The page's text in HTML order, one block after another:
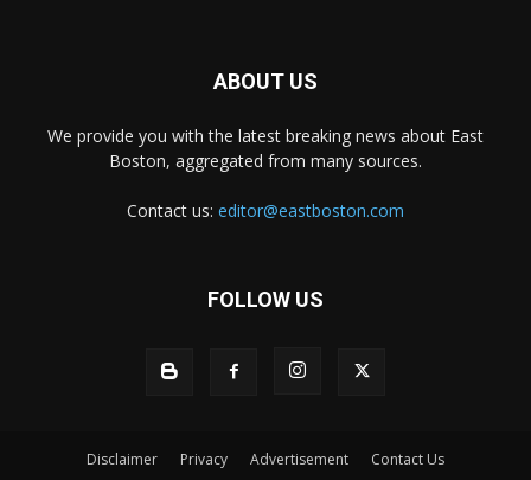
ABOUT US
We provide you with the latest breaking news about East
Boston, aggregated from many sources.
Contact us: editor@eastboston.com
FOLLOW US
Disclaimer Privacy Advertisement Contact Us